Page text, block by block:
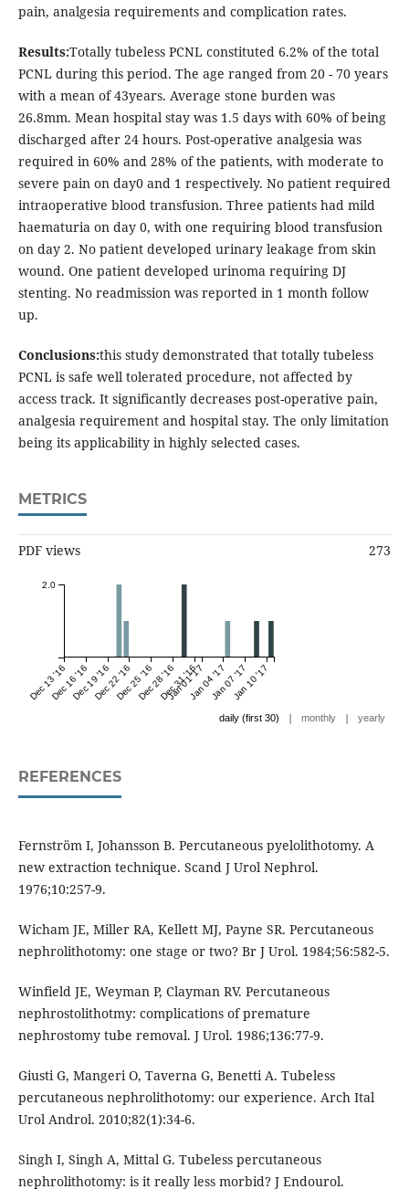
pain, analgesia requirements and complication rates.
Results:Totally tubeless PCNL constituted 6.2% of the total
PCNL during this period. The age ranged from 20 - 70 years
with a mean of 43years. Average stone burden was
26.8mm. Mean hospital stay was 1.5 days with 60% of being
discharged after 24 hours. Post-operative analgesia was
required in 60% and 28% of the patients, with moderate to
severe pain on day0 and 1 respectively. No patient required
intraoperative blood transfusion. Three patients had mild
haematuria on day 0, with one requiring blood transfusion
on day 2. No patient developed urinary leakage from skin
wound. One patient developed urinoma requiring DJ
stenting. No readmission was reported in 1 month follow
up.
Conclusions:this study demonstrated that totally tubeless
PCNL is safe well tolerated procedure, not affected by
access track. It significantly decreases post-operative pain,
analgesia requirement and hospital stay. The only limitation
being its applicability in highly selected cases.
METRICS
PDF views 273
Dec 13 '16Dec 16 '16Dec 19 '16Dec 22 '16Dec 25 '16Dec 28 '16Dec 31 '16
Jan 01 '17Jan 04 '17Jan 07 '17Jan 10 '17
2.0
daily (first 30) | monthly | yearly
REFERENCES
Fernström I, Johansson B. Percutaneous pyelolithotomy. A
new extraction technique. Scand J Urol Nephrol.
1976;10:257-9.
Wicham JE, Miller RA, Kellett MJ, Payne SR. Percutaneous
nephrolithotomy: one stage or two? Br J Urol. 1984;56:582-5.
Winfield JE, Weyman P, Clayman RV. Percutaneous
nephrostolithotmy: complications of premature
nephrostomy tube removal. J Urol. 1986;136:77-9.
Giusti G, Mangeri O, Taverna G, Benetti A. Tubeless
percutaneous nephrolithotomy: our experience. Arch Ital
Urol Androl. 2010;82(1):34-6.
Singh I, Singh A, Mittal G. Tubeless percutaneous
nephrolithotomy: is it really less morbid? J Endourol.